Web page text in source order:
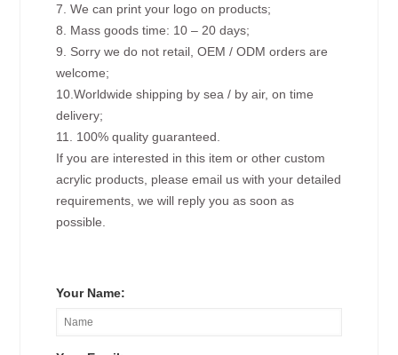
7. We can print your logo on products;
8. Mass goods time: 10 – 20 days;
9. Sorry we do not retail, OEM / ODM orders are
welcome;
10.Worldwide shipping by sea / by air, on time
delivery;
11. 100% quality guaranteed.
If you are interested in this item or other custom
acrylic products, please email us with your detailed
requirements, we will reply you as soon as
possible.
Your Name: